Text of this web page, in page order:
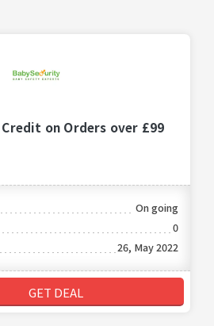
on Orders over £99
On going
0
26, May 2022
GET DEAL